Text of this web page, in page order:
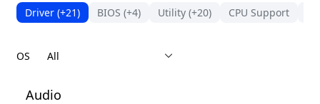
Driver (+21) BIOS (+4) Utility (+20) CPU Support
OS
Audio